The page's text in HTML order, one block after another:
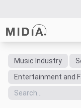
Suggested links
Reports
Music Industry
Entertainment and